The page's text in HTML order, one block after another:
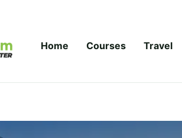
Home Courses Travel